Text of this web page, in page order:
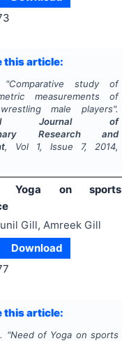
this article:
"Comparative study of
measurements of
male players".
Journal of
Research and
, Vol 1, Issue 7, 2014,
Yoga on sports
Gill, Amreek Gill
Download
this article:
"Need of Yoga on sports